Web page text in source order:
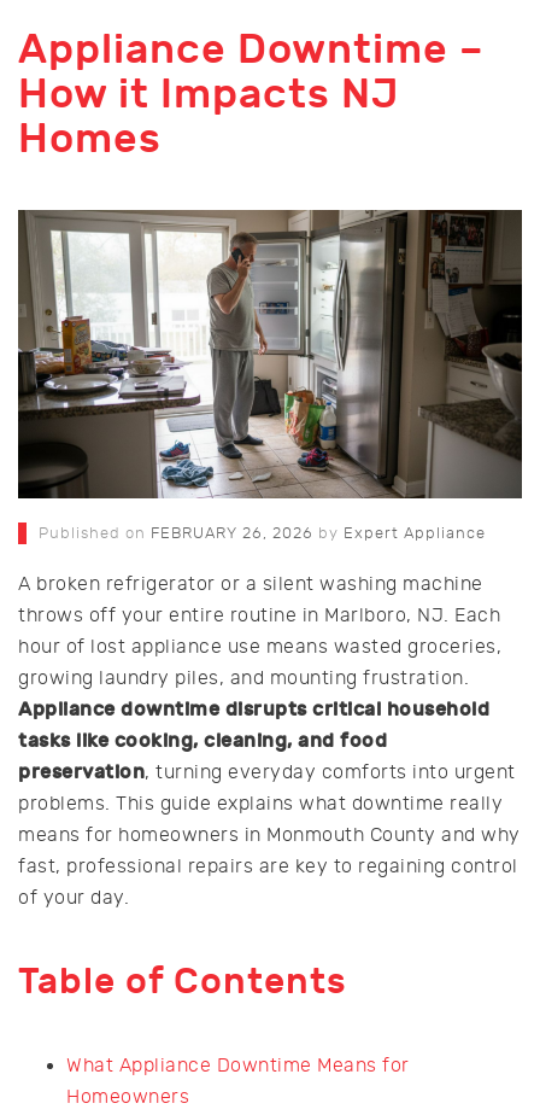
Appliance Downtime –
How it Impacts NJ
Homes
Published on FEBRUARY 26, 2026 by Expert Appliance
A broken refrigerator or a silent washing machine
throws off your entire routine in Marlboro, NJ. Each
hour of lost appliance use means wasted groceries,
growing laundry piles, and mounting frustration.
Appliance downtime disrupts critical household
tasks like cooking, cleaning, and food
preservation, turning everyday comforts into urgent
problems. This guide explains what downtime really
means for homeowners in Monmouth County and why
fast, professional repairs are key to regaining control
of your day.
Table of Contents
What Appliance Downtime Means for
Homeowners